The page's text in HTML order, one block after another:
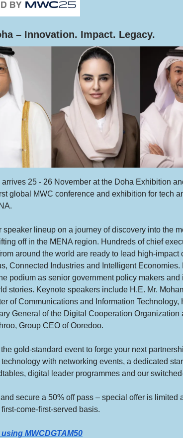
– Innovation. Impact. Legacy.
arrives 25 - 26 November at the Doha Exhibition
global MWC conference and exhibition for tech
speaker lineup on a journey of discovery into the
off in the MENA region. Hundreds of chief
around the world are ready to lead high-impact
Connected Industries and Intelligent Economies.
podium as senior government policy makers and
stories. Keynote speakers include H.E. Mr.
of Communications and Information Technology,
General of the Digital Cooperation Organization
Group CEO of Ooredoo.
gold-standard event to forge your next
with networking events, a dedicated
digital leader programmes and our
secure a 50% off pass – special offer is limited
come-first-served basis.
MWCDGTAM50